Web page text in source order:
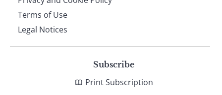
Terms of Use
Legal Notices
Subscribe
Print Subscription